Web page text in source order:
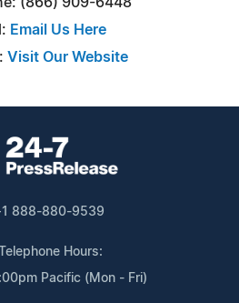
Email Us Here
Visit Our Website
888-880-9539
Telephone Hours:
Pacific (Mon - Fri)